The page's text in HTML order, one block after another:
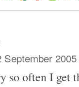
September
so often I get